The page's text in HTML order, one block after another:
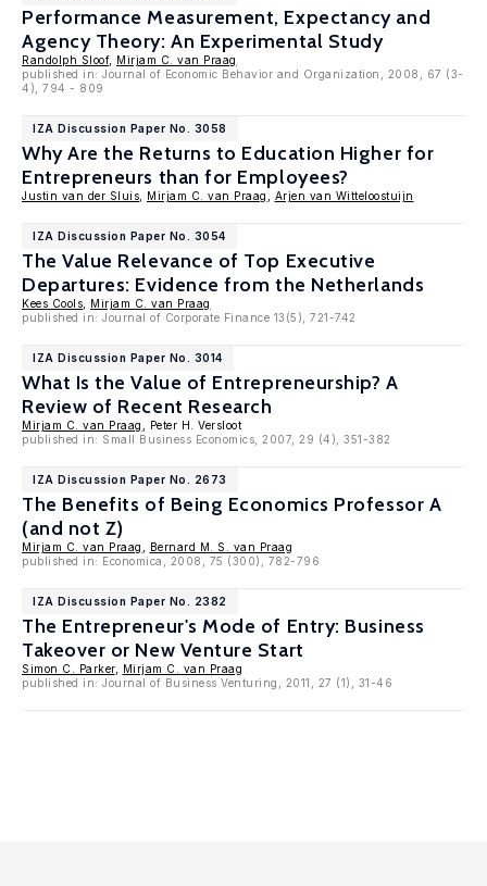
Performance Measurement, Expectancy and
Agency Theory: An Experimental Study
Randolph Sloof, Mirjam C. van Praag
published in: Journal of Economic Behavior and Organization, 2008, 67 (3-
4), 794 - 809
IZA Discussion Paper No. 3058
Why Are the Returns to Education Higher for
Entrepreneurs than for Employees?
Justin van der Sluis Mirjam C. van Praag Arjen van Witteloostuijn
IZA Discussion Paper No. 3054
The Value Relevance of Top Executive
Departures: Evidence from the Netherlands
Kees Cools
Mirjam C. van Praag
published in: Journal of Corporate Finance 13(5), 721-742
IZA Discussion Paper No. 3014
What Is the Value of Entrepreneurship? A
Review of Recent Research
Mirjam C. van Praag
, Peter H. Versloot
published in: Small Business Economics, 2007, 29 (4), 351-382
IZA Discussion Paper No. 2673
The Benefits of Being Economics Professor A
(and not Z)
Mirjam C. van Praag
Bernard M. S. van Praag
published in: Economica, 2008, 75 (300), 782-796
IZA Discussion Paper No. 2382
The Entrepreneur's Mode of Entry: Business
Takeover or New Venture Start
Simon C. Parker,
Mirjam C. van Praag
published in: Journal of Business Venturing, 2011, 27 (1), 31-46